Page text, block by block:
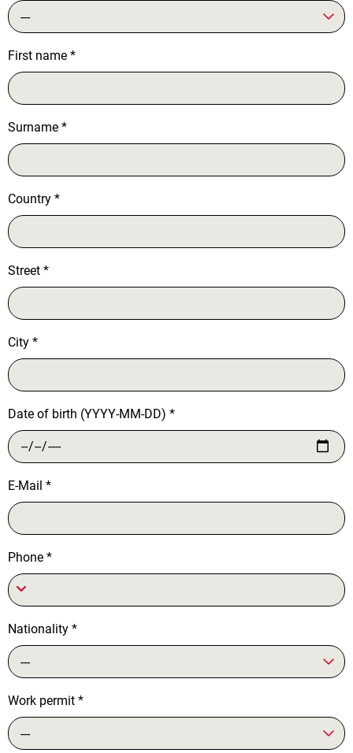
---
First name *
Surname *
Country *
Street *
City *
Date of birth (YYYY-MM-DD) *
E-Mail *
Phone *
Nationality *
---
Work permit *
---